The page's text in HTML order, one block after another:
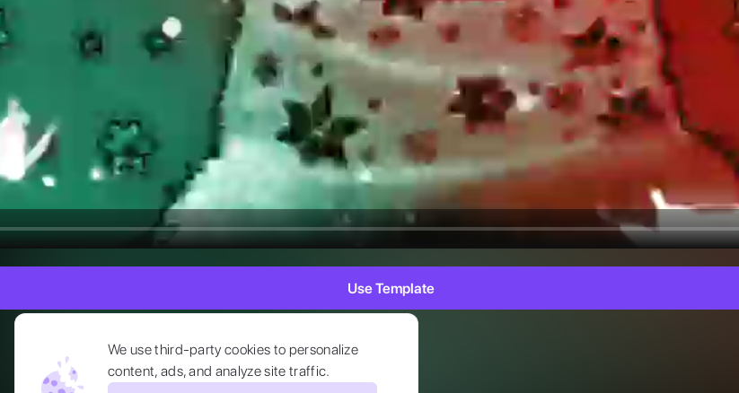
We use third-party cookies to personalize
content, ads, and analyze site traffic.
Use Template